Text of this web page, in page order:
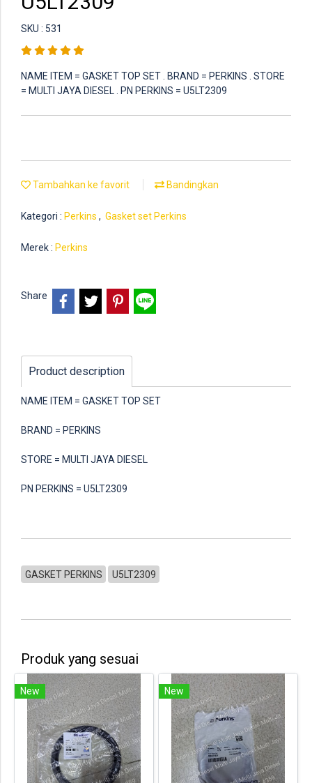
SKU : 531
NAME ITEM = GASKET TOP SET . BRAND = PERKINS . STORE
= MULTI JAYA DIESEL . PN PERKINS = U5LT2309
Tambahkan ke favorit Bandingkan
Kategori : Perkins , Gasket set Perkins
Merek : Perkins
Share
Product description
NAME ITEM = GASKET TOP SET
BRAND = PERKINS
STORE = MULTI JAYA DIESEL
PN PERKINS = U5LT2309
GASKET PERKINS U5LT2309
Produk yang sesuai
New New